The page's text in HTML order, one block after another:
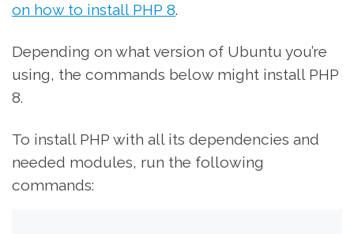
on how to install PHP 8.
Depending on what version of Ubuntu you’re
using, the commands below might install PHP
8.
To install PHP with all its dependencies and
needed modules, run the following
commands: